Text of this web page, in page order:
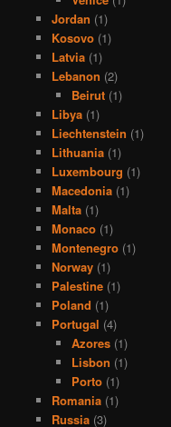
Jordan (1)
Kosovo(1)
Latvia(1)
Lebanon (2)
Beirut (1)
Libya(1)
Liechtenstein (1)
Lithuania(1)
Luxembourg (1)
Macedonia(1)
Malta(1)
Monaco(1)
Montenegro(1)
Norway(1)
Palestine(1)
Poland (1)
Portugal (4)
Azores (1)
Lisbon (1)
Porto (1)
Romania(1)
Russia(3)